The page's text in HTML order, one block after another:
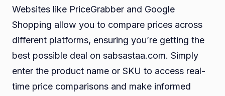
Websites like PriceGrabber and Google
Shopping allow you to compare prices across
different platforms, ensuring you’re getting the
best possible deal on sabsastaa.com. Simply
enter the product name or SKU to access real-
time price comparisons and make informed